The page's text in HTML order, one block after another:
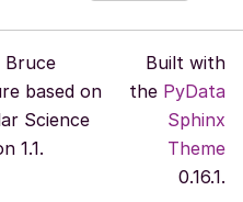
Bruce
based on
Science
1.1.
Built with
the PyData
Sphinx
Theme
0.16.1.